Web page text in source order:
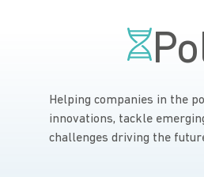
Helping companies in the
innovations, tackle
challenges driving the